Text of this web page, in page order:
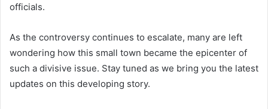
officials.
As the controversy continues to escalate, many are left
wondering how this small town became the epicenter of
such a divisive issue. Stay tuned as we bring you the latest
updates on this developing story.